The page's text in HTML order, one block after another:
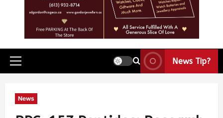
News Tip?
News